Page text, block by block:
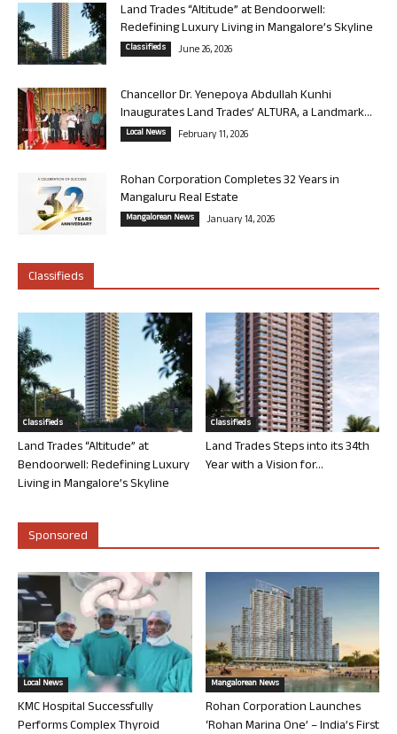
Land Trades “Altitude” at Bendoorwell:
Redefining Luxury Living in Mangalore’s Skyline
Classifieds June 26, 2026
Chancellor Dr. Yenepoya Abdullah Kunhi
Inaugurates Land Trades’ ALTURA, a Landmark...
Local News February 11, 2026
Rohan Corporation Completes 32 Years in
Mangaluru Real Estate
Mangalorean News January 14, 2026
Classifieds
Classifieds
Land Trades “Altitude” at
Bendoorwell: Redefining Luxury
Living in Mangalore’s Skyline
Classifieds
Land Trades Steps into its 34th
Year with a Vision for...
Sponsored
Local News
KMC Hospital Successfully
Performs Complex Thyroid
Mangalorean News
Rohan Corporation Launches
‘Rohan Marina One’ – India’s First